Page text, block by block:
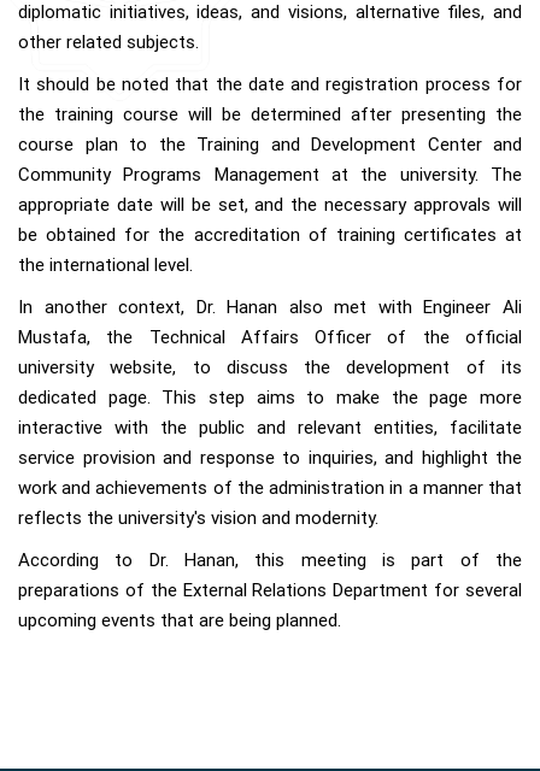
diplomatic initiatives, ideas, and visions, alternative files, and
other related subjects.
It should be noted that the date and registration process for
the training course will be determined after presenting the
course plan to the Training and Development Center and
Community Programs Management at the university. The
appropriate date will be set, and the necessary approvals will
be obtained for the accreditation of training certificates at
the international level.
In another context, Dr. Hanan also met with Engineer Ali
Mustafa, the Technical Affairs Officer of the official
university website, to discuss the development of its
dedicated page. This step aims to make the page more
interactive with the public and relevant entities, facilitate
service provision and response to inquiries, and highlight the
work and achievements of the administration in a manner that
reflects the university's vision and modernity.
According to Dr. Hanan, this meeting is part of the
preparations of the External Relations Department for several
upcoming events that are being planned.